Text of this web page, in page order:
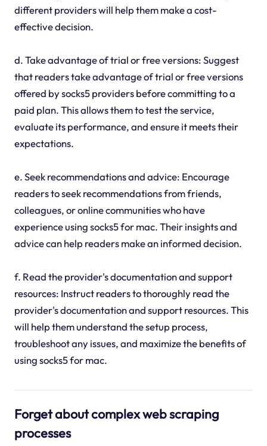
different providers will help them make a cost-
effective decision.
d. Take advantage of trial or free versions: Suggest
that readers take advantage of trial or free versions
offered by socks5 providers before committing to a
paid plan. This allows them to test the service,
evaluate its performance, and ensure it meets their
expectations.
e. Seek recommendations and advice: Encourage
readers to seek recommendations from friends,
colleagues, or online communities who have
experience using socks5 for mac. Their insights and
advice can help readers make an informed decision.
f. Read the provider's documentation and support
resources: Instruct readers to thoroughly read the
provider's documentation and support resources. This
will help them understand the setup process,
troubleshoot any issues, and maximize the benefits of
using socks5 for mac.
Forget about complex web scraping
processes